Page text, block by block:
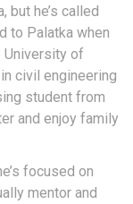
he’s called
to Palatka when
University of
civil engineering
student from
and enjoy family
focused on
mentor and